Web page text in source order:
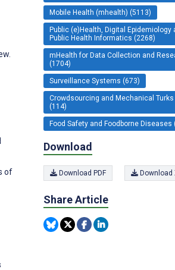
of
Mobile Health (mhealth) (5113)
Public (e)Health, Digital Epidemiology
Public Health Informatics (2268)
mHealth for Data Collection and
(1704)
Surveillance Systems (673)
Crowdsourcing and Mechanical Turks
(114)
Food Safety and Foodborne Diseases
Download
Download PDF Download
Share Article